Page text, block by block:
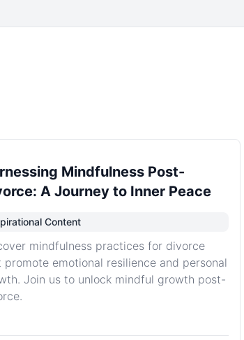
Mindfulness Post-
A Journey to Inner Peace
Content
mindfulness practices for divorce
promote emotional resilience and personal
Join us to unlock mindful growth post-